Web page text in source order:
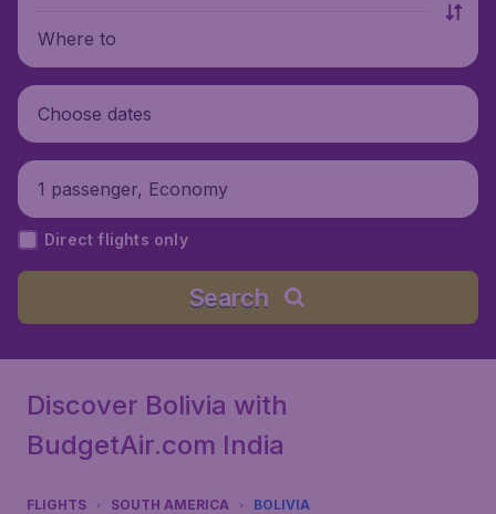
Where to
Choose dates
1 passenger, Economy
Direct flights only
Search
Discover Bolivia with
BudgetAir.com India
FLIGHTS SOUTH AMERICA BOLIVIA